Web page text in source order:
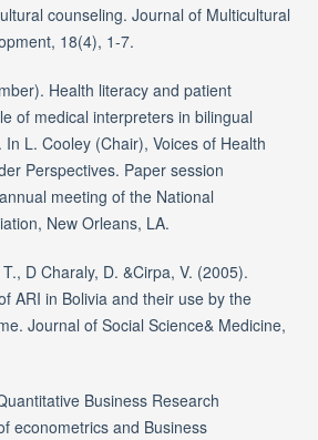
counseling. Journal of Multicultural
18(4), 1-7.
Health literacy and patient
of medical interpreters in bilingual
L. Cooley (Chair), Voices of Health
Perspectives. Paper session
meeting of the National
New Orleans, LA.
D Charaly, D. &Cirpa, V. (2005).
ARI in Bolivia and their use by the
Journal of Social Science& Medicine,
Business Research
econometrics and Business